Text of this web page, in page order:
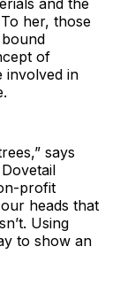
her, those
of
involved in
says
profit
heads that
Using
to show an